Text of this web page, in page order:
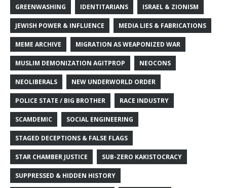
GREENWASHING IDENTITARIANS ISRAEL & ZIONISM
JEWISH POWER & INFLUENCE MEDIA LIES & FABRICATIONS
MEME ARCHIVE MIGRATION AS WEAPONIZED WAR
MUSLIM DEMONIZATION AGITPROP NEOCONS
NEOLIBERALS NEW UNDERWORLD ORDER
POLICE STATE / BIG BROTHER RACE INDUSTRY
SCAMDEMIC SOCIAL ENGINEERING
STAGED DECEPTIONS & FALSE FLAGS
STAR CHAMBER JUSTICE SUB-ZERO KAKISTOCRACY
SUPPRESSED & HIDDEN HISTORY